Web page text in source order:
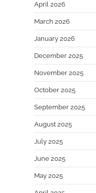
April 2026
March 2026
January 2026
December 2025
November 2025
October 2025
September 2025
August 2025
July 2025
June 2025
May 2025